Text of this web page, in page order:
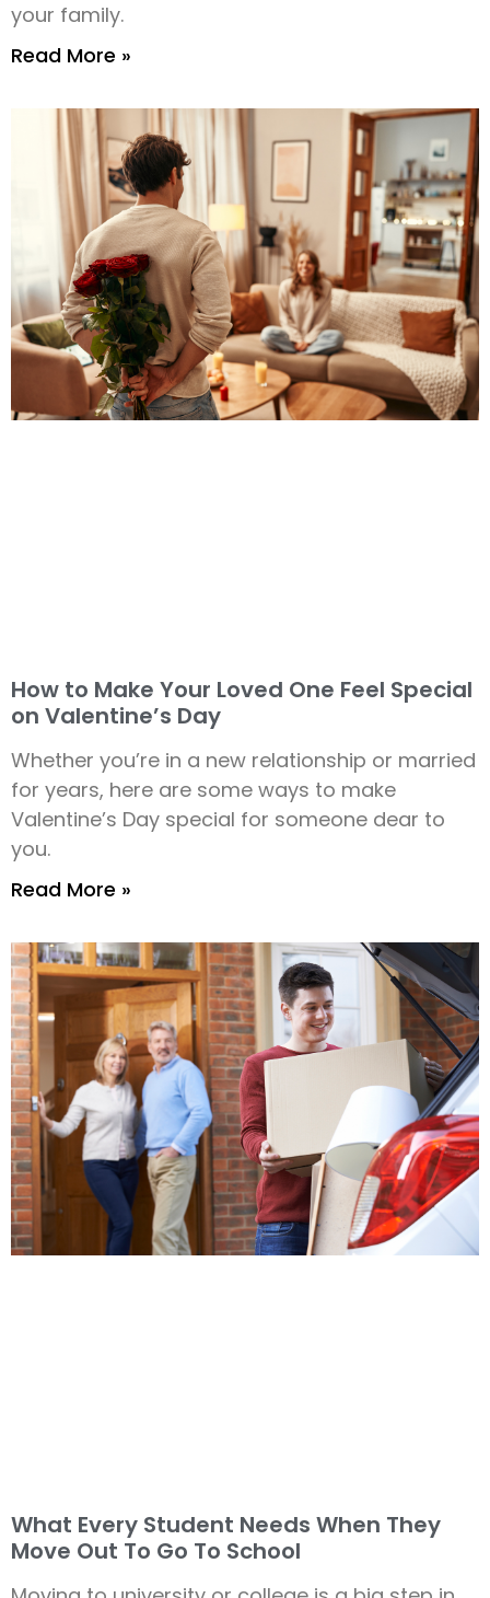
your family.
Read More »
How to Make Your Loved One Feel Special
on Valentine’s Day
Whether you’re in a new relationship or married
for years, here are some ways to make
Valentine’s Day special for someone dear to
you.
Read More »
What Every Student Needs When They
Move Out To Go To School